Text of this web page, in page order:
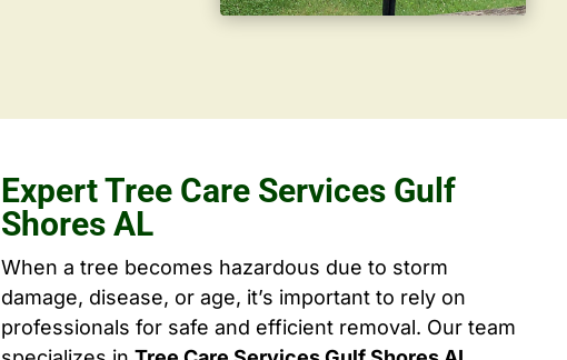
Expert Tree Care Services Gulf
Shores AL
When a tree becomes hazardous due to storm
damage, disease, or age, it’s important to rely on
professionals for safe and efficient removal. Our team